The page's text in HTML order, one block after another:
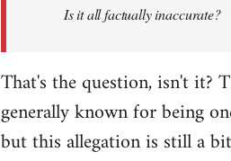
libcom.orgIs it all factually inaccurate?
That's the question, isn't it?
generally known for being
but this allegation is still a